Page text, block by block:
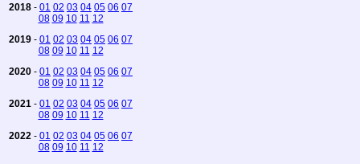
2018 - 01 02 03 04 05 06 07
08 09 10 11 12
2019 - 01 02 03 04 05 06 07
08 09 10 11 12
2020 - 01 02 03 04 05 06 07
08 09 10 11 12
2021 - 01 02 03 04 05 06 07
08 09 10 11 12
2022 - 01 02 03 04 05 06 07
08 09 10 11 12